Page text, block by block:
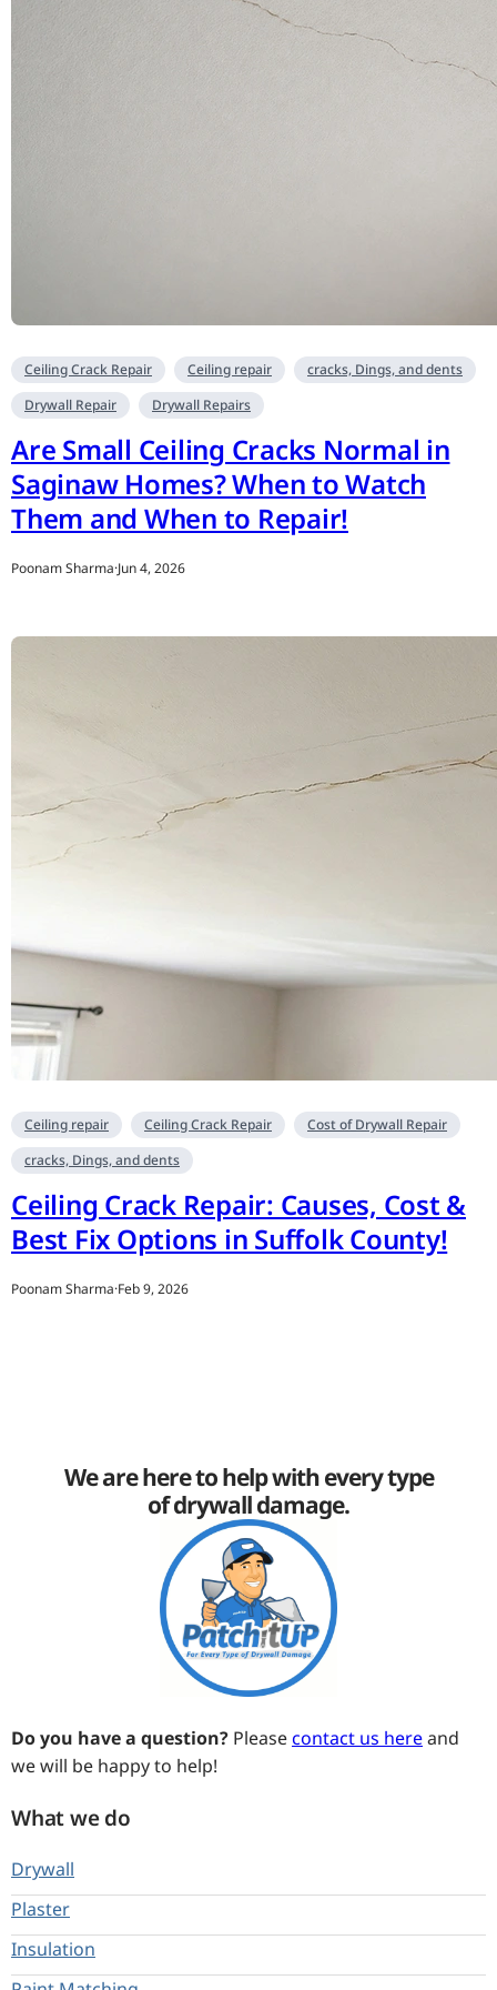
Ceiling Crack Repair Ceiling repair
cracks, Dings, and dents
Drywall Repair
Drywall Repairs
Are Small Ceiling Cracks Normal in
Saginaw Homes? When to Watch
Them and When to Repair!
Poonam Sharma·Jun 4, 2026
Ceiling repair Ceiling Crack Repair
Cost of Drywall Repair
cracks, Dings, and dents
Ceiling Crack Repair: Causes, Cost &
Best Fix Options in Suffolk County!
Poonam Sharma·Feb 9, 2026
We are here to help with every type
of drywall damage.
Do you have a question? Pleasecontact us hereand
we will be happy to help!
What we do
Drywall
Plaster
Insulation